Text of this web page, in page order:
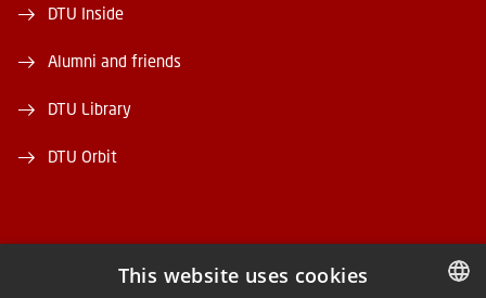
DTU Inside
Alumni and friends
DTU Library
DTU Orbit
This website uses cookies